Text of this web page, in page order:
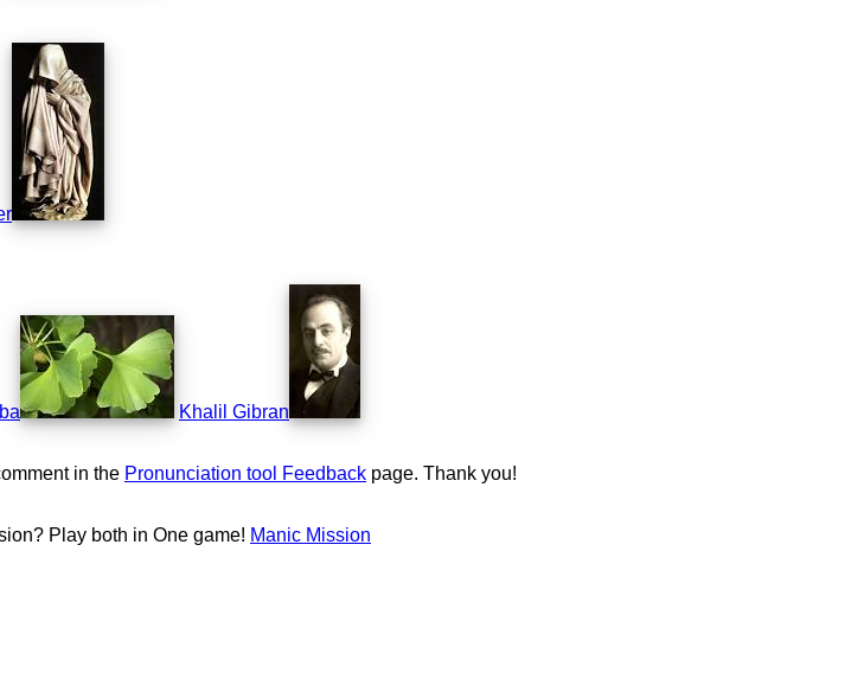
Khalil Gibran
in the Pronunciation tool Feedback page. Thank you!
Play both in One game! Manic Mission